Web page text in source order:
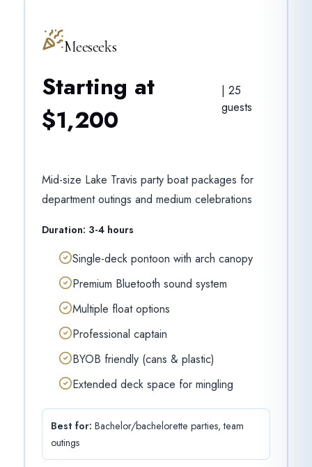
Meeseeks
Starting at
$1,200
| 25
guests
Mid-size Lake Travis party boat packages for
department outings and medium celebrations
Duration: 3-4 hours
Single-deck pontoon with arch canopy
Premium Bluetooth sound system
Multiple float options
Professional captain
BYOB friendly (cans & plastic)
Extended deck space for mingling
Best for: Bachelor/bachelorette parties, team
outings